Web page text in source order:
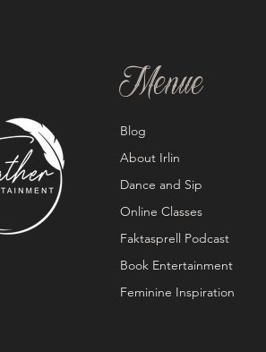
Menue
Blog
About Irlin
Dance and Sip
Online Classes
Faktasprell Podcast
Book Entertainment
Feminine Inspiration